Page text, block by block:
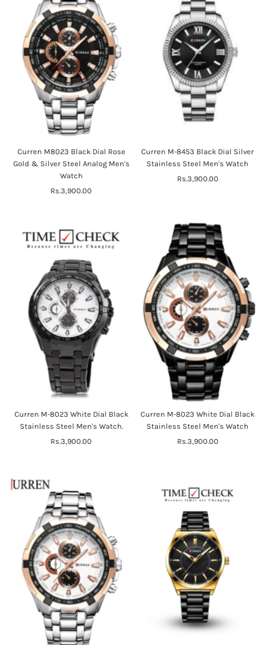
Curren M8023 Black Dial Rose
Gold & Silver Steel Analog Men's
Watch
Regular
Rs.3,900.00
Curren M-8453 Black Dial Silver
Stainless Steel Men's Watch
Regular
Rs.3,900.00
Curren M-8023 White Dial Black
Stainless Steel Men's Watch.
Regular
Rs.3,900.00
Curren M-8023 White Dial Black
Stainless Steel Men's Watch
Regular
Rs.3,900.00